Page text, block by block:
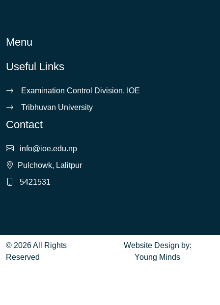
Menu
Useful Links
Examination Control Division, IOE
Tribhuvan University
Contact
info@ioe.edu.np
Pulchowk, Lalitpur
5421531
© 2026 All Rights
Reserved
Website Design by:
Young Minds